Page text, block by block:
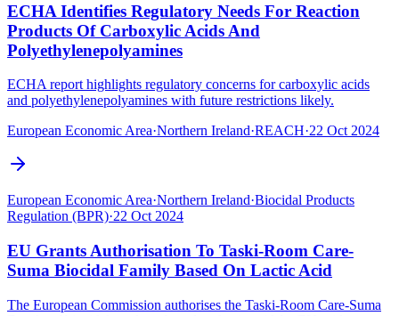
ECHA Identifies Regulatory Needs For Reaction
Products Of Carboxylic Acids And
Polyethylenepolyamines
ECHA report highlights regulatory concerns for carboxylic acids
and polyethylenepolyamines with future restrictions likely.
European Economic Area·Northern Ireland·REACH·22 Oct 2024
European Economic Area·Northern Ireland·Biocidal Products
Regulation (BPR)·22 Oct 2024
EU Grants Authorisation To Taski-Room Care-
Suma Biocidal Family Based On Lactic Acid
The European Commission authorises the Taski-Room Care-Suma